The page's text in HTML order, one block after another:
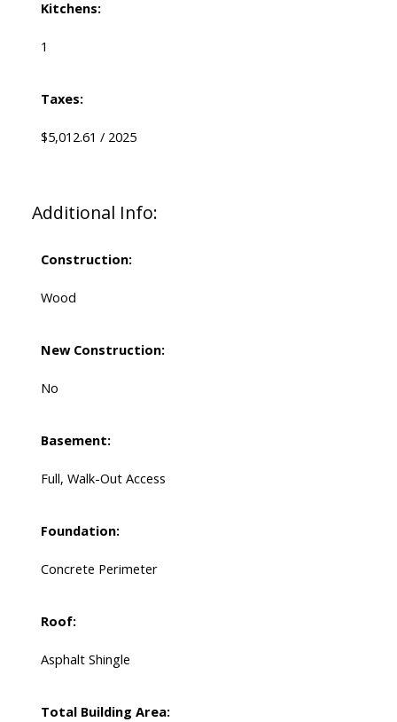
Kitchens:
1
Taxes:
$5,012.61 / 2025
Additional Info:
Construction:
Wood
New Construction:
No
Basement:
Full, Walk-Out Access
Foundation:
Concrete Perimeter
Roof:
Asphalt Shingle
Total Building Area: